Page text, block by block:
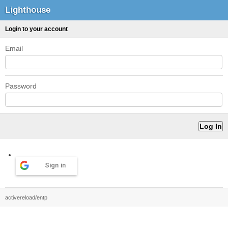
Lighthouse
Login to your account
Email
Password
Sign in
activereload/entp